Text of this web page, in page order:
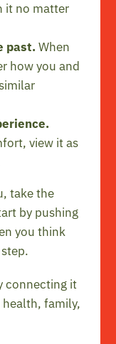
it no matter
past. When
how you and
view it as
take the
by pushing
you think
connecting it
health, family,